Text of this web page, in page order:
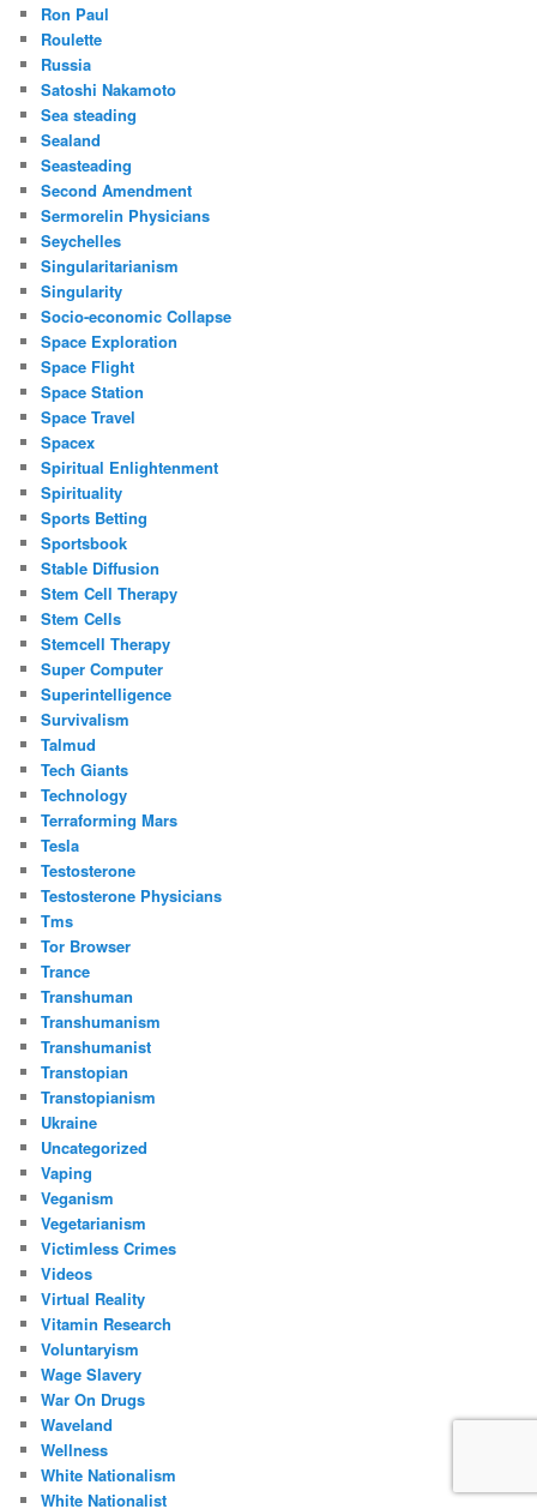
Ron Paul
Roulette
Russia
Satoshi Nakamoto
Sea steading
Sealand
Seasteading
Second Amendment
Sermorelin Physicians
Seychelles
Singularitarianism
Singularity
Socio-economic Collapse
Space Exploration
Space Flight
Space Station
Space Travel
Spacex
Spiritual Enlightenment
Spirituality
Sports Betting
Sportsbook
Stable Diffusion
Stem Cell Therapy
Stem Cells
Stemcell Therapy
Super Computer
Superintelligence
Survivalism
Talmud
Tech Giants
Technology
Terraforming Mars
Tesla
Testosterone
Testosterone Physicians
Tms
Tor Browser
Trance
Transhuman
Transhumanism
Transhumanist
Transtopian
Transtopianism
Ukraine
Uncategorized
Vaping
Veganism
Vegetarianism
Victimless Crimes
Videos
Virtual Reality
Vitamin Research
Voluntaryism
Wage Slavery
War On Drugs
Waveland
Wellness
White Nationalism
White Nationalist